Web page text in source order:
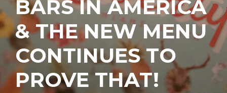
BARS IN AMERICA
& THE NEW MENU
CONTINUES TO
PROVE THAT!